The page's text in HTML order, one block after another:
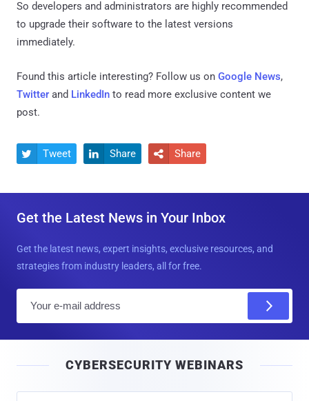
So developers and administrators are highly recommended
to upgrade their software to the latest versions
immediately.
Found this article interesting? Follow us on Google News,
Twitter and LinkedIn to read more exclusive content we
post.
 Tweet  Share  Share
Get the Latest News in Your Inbox
Get the latest news, expert insights, exclusive resources, and
strategies from industry leaders, all for free.
l
CYBERSECURITY WEBINARS